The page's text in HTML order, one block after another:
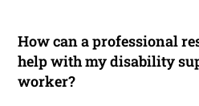
How can a professional
help with my disability
worker?